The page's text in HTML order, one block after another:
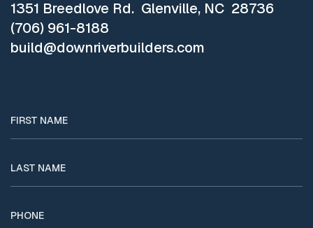
1351 Breedlove Rd. Glenville, NC 28736
(706) 961-8188
build@downriverbuilders.com